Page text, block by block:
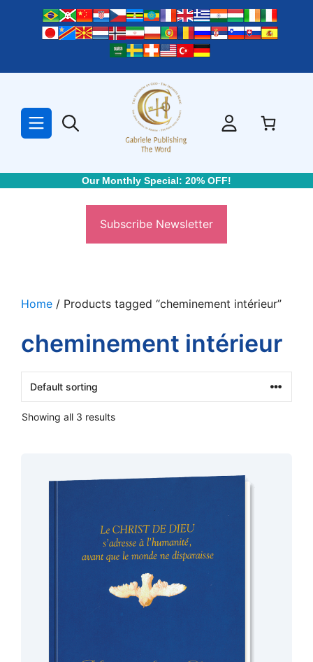
Our Monthly Special: 20% OFF!
Subscribe Newsletter
Home / Products tagged “cheminement intérieur”
cheminement intérieur
Showing all 3 results